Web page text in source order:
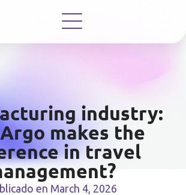
industry:
makes the
in travel
en March 4, 2026